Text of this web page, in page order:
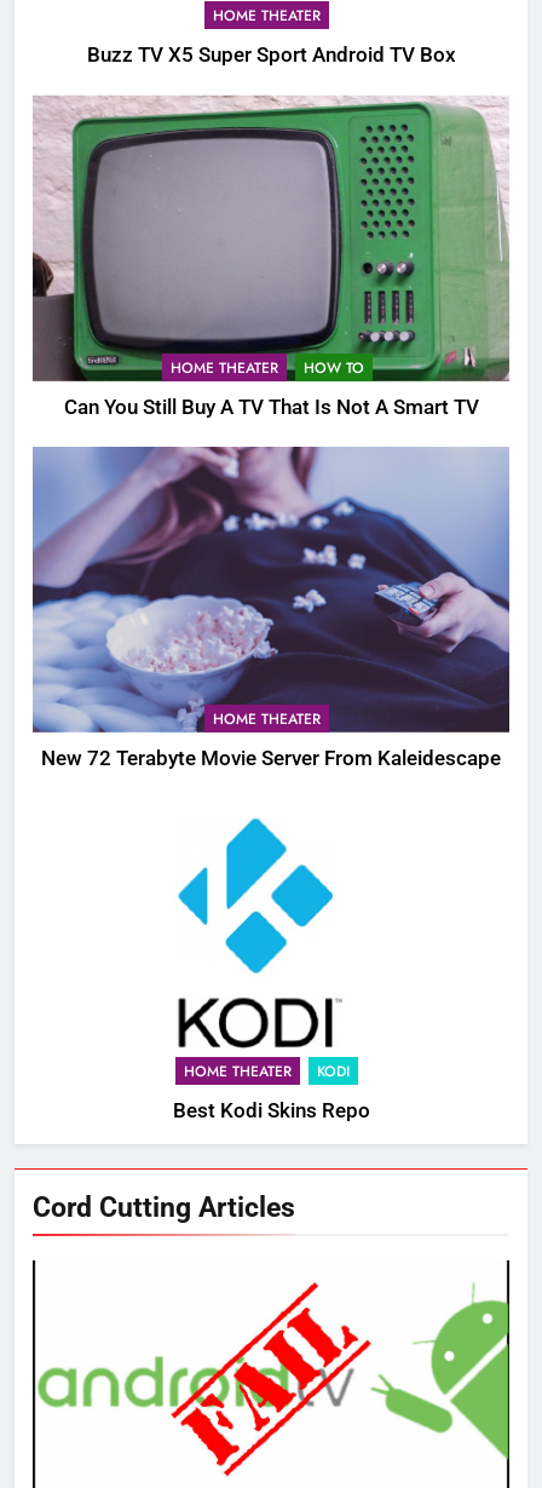
HOME THEATER
Buzz TV X5 Super Sport Android TV Box
HOME THEATER HOW TO
Can You Still Buy A TV That Is Not A Smart TV
HOME THEATER
New 72 Terabyte Movie Server From Kaleidescape
HOME THEATER KODI
Best Kodi Skins Repo
Cord Cutting Articles
New Original dramas coming to
Amazon
AMAZON PRIME VIDEO TOP NEWS
77
What’s New On Amazon Prime
Video In December